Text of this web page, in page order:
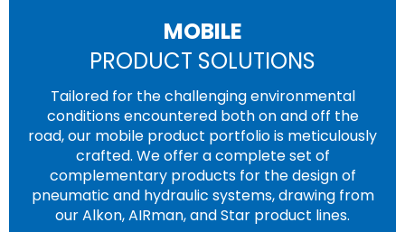
MOBILE
PRODUCT SOLUTIONS
Tailored for the challenging environmental
conditions encountered both on and off the
road, our mobile product portfolio is meticulously
crafted. We offer a complete set of
complementary products for the design of
pneumatic and hydraulic systems, drawing from
our Alkon, AIRman, and Star product lines.